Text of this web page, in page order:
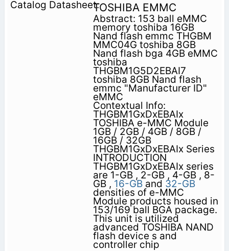
TOSHIBA EMMC
Abstract: 153 ball eMMC
memory toshiba 16GB
Nand flash emmc THGBM
MMC04G toshiba 8GB
Nand flash bga 4GB eMMC
toshiba
THGBM1G5D2EBAI7
toshiba 8GB Nand flash
emmc "Manufacturer ID"
eMMC
Contextual Info:
THGBM1GxDxEBAIx
TOSHIBA e-MMC Module
1GB / 2GB / 4GB / 8GB /
16GB / 32GB
THGBM1GxDxEBAIx Series
INTRODUCTION
THGBM1GxDxEBAIx series
are 1-GB , 2-GB , 4-GB , 8-
GB , 16-GBand 32-GB
densities of e-MMC
Module products housed in
153/169 ball BGA package.
This unit is utilized
advanced TOSHIBA NAND
flash device s and
controller chip